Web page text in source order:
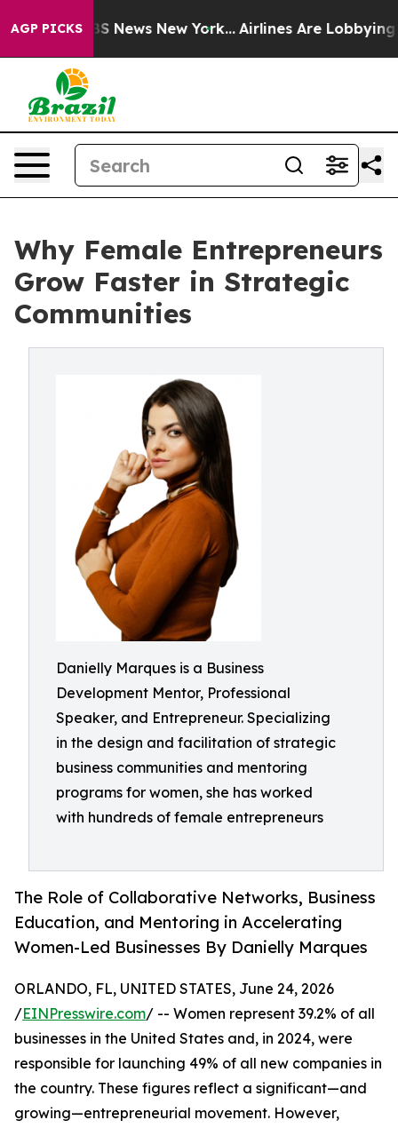
AGP PICKS
CBS News New York... Airlines Are Lobbying To
Why Female Entrepreneurs
Grow Faster in Strategic
Communities
Danielly Marques is a Business
Development Mentor, Professional
Speaker, and Entrepreneur. Specializing
in the design and facilitation of strategic
business communities and mentoring
programs for women, she has worked
with hundreds of female entrepreneurs
The Role of Collaborative Networks, Business
Education, and Mentoring in Accelerating
Women-Led Businesses By Danielly Marques
ORLANDO, FL, UNITED STATES, June 24, 2026
/EINPresswire.com/ -- Women represent 39.2% of all
businesses in the United States and, in 2024, were
responsible for launching 49% of all new companies in
the country. These figures reflect a significant—and
growing—entrepreneurial movement. However,